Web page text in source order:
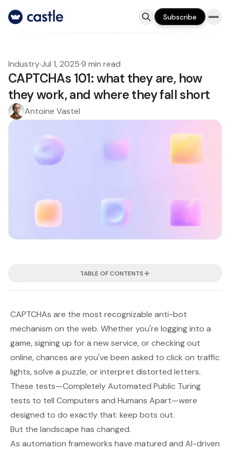
Subscribe
Industry·Jul 1, 2025·9 min read
CAPTCHAs 101: what they are, how
they work, and where they fall short
Antoine Vastel
TABLE OF CONTENTS
CAPTCHAs are the most recognizable anti-bot
mechanism on the web. Whether you're logging into a
game, signing up for a new service, or checking out
online, chances are you've been asked to click on traffic
lights, solve a puzzle, or interpret distorted letters.
These tests—Completely Automated Public Turing
tests to tell Computers and Humans Apart—were
designed to do exactly that: keep bots out.
But the landscape has changed.
As automation frameworks have matured and AI-driven